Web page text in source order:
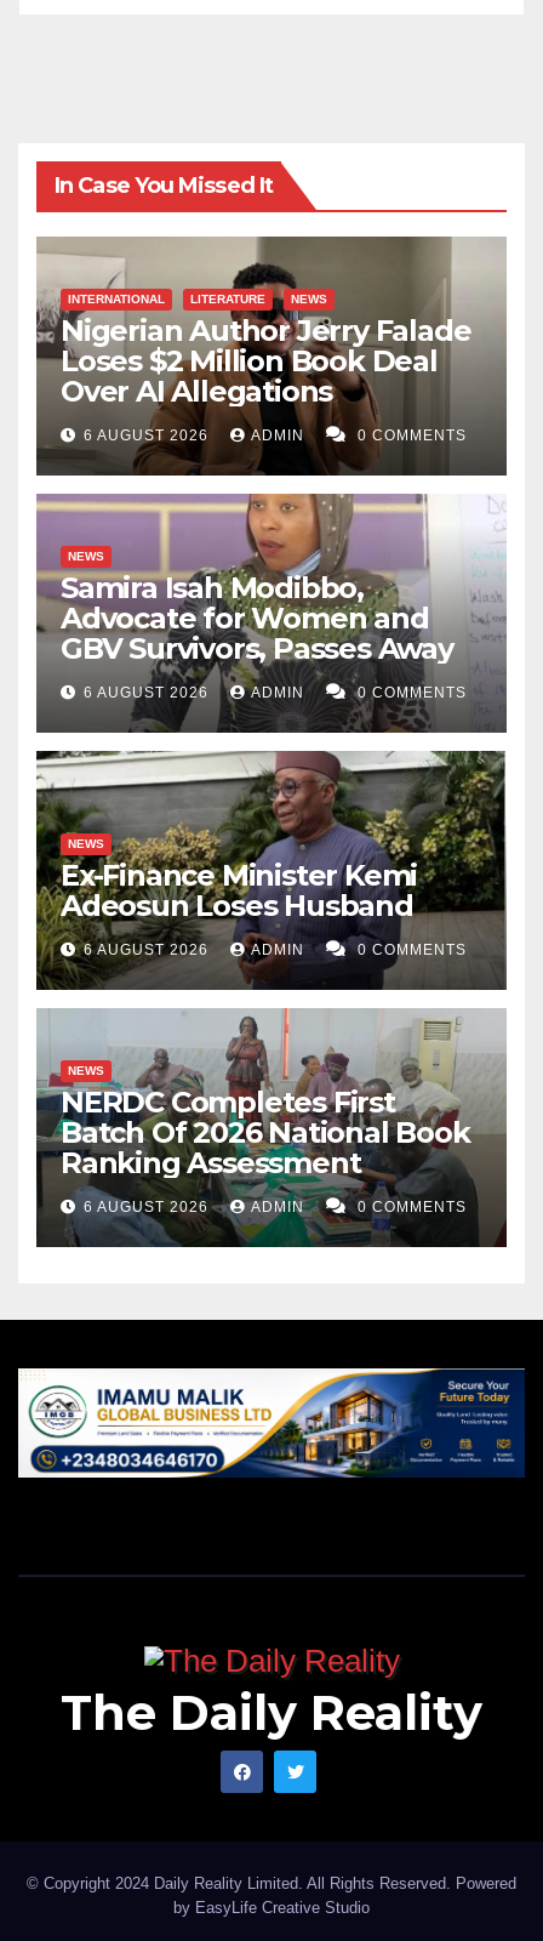
In Case You Missed It
INTERNATIONAL LITERATURE NEWS
Nigerian Author Jerry Falade
Loses $2 Million Book Deal
Over AI Allegations
6 AUGUST 2026 ADMIN 0 COMMENTS
NEWS
Samira Isah Modibbo,
Advocate for Women and
GBV Survivors, Passes Away
6 AUGUST 2026 ADMIN 0 COMMENTS
NEWS
Ex-Finance Minister Kemi
Adeosun Loses Husband
6 AUGUST 2026 ADMIN 0 COMMENTS
NEWS
NERDC Completes First
Batch Of 2026 National Book
Ranking Assessment
6 AUGUST 2026 ADMIN 0 COMMENTS
The Daily Reality
© Copyright 2024 Daily Reality Limited. All Rights Reserved. Powered
by EasyLife Creative Studio